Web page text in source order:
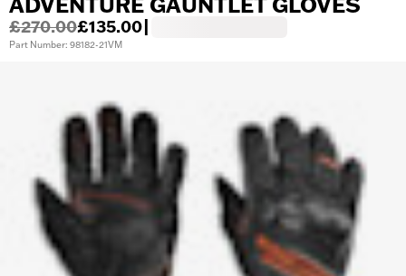
£270.00£135.00
Part Number: 98182-21VM